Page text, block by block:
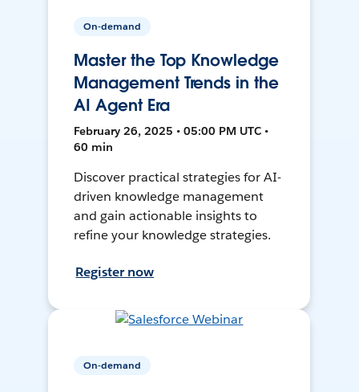
On-demand
Master the Top Knowledge
Management Trends in the
AI Agent Era
February 26, 2025 • 05:00 PM UTC •
60 min
Discover practical strategies for AI-
driven knowledge management
and gain actionable insights to
refine your knowledge strategies.
Register now
On-demand